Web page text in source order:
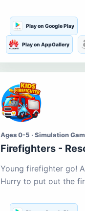
Play on Google Play
Play on AppGallery
Ages 0-5 · Simulation
Firefighters -
Young firefighter go!
Hurry to put out the